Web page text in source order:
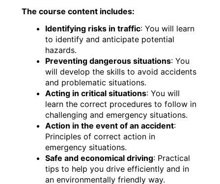
The course content includes:
Identifying risks in traffic: You will learn
to identify and anticipate potential
hazards.
Preventing dangerous situations: You
will develop the skills to avoid accidents
and problematic situations.
Acting in critical situations: You will
learn the correct procedures to follow in
challenging and emergency situations.
Action in the event of an accident:
Principles of correct action in
emergency situations.
Safe and economical driving: Practical
tips to help you drive efficiently and in
an environmentally friendly way.